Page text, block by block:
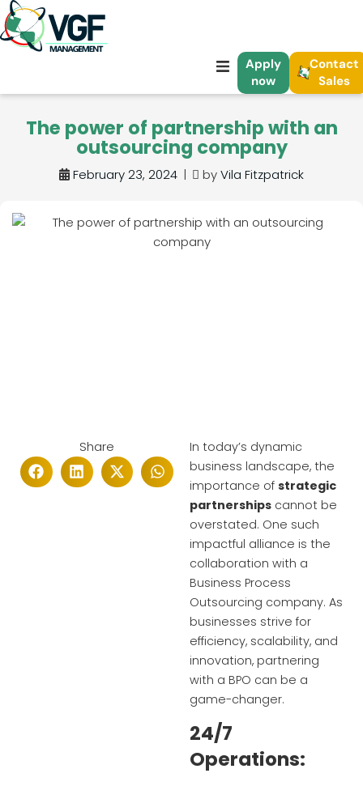
Apply
now
Contact
Sales
The power of partnership with an
outsourcing company
February 23, 2024 | byVila Fitzpatrick
Share
In today’s dynamic
business landscape, the
importance of strategic
partnerships cannot be
overstated. One such
impactful alliance is the
collaboration with a
Business Process
Outsourcing company. As
businesses strive for
efficiency, scalability, and
innovation, partnering
with a BPO can be a
game-changer.
24/7
Operations: